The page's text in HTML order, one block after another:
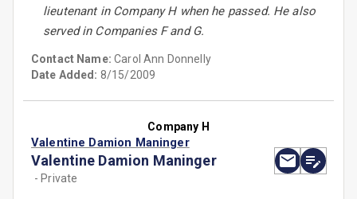
lieutenant in Company H when he passed. He also
served in Companies F and G.
Contact Name:Carol Ann Donnelly
Date Added: 8/15/2009
Company H
Valentine Damion Maninger
Valentine Damion Maninger
- Private